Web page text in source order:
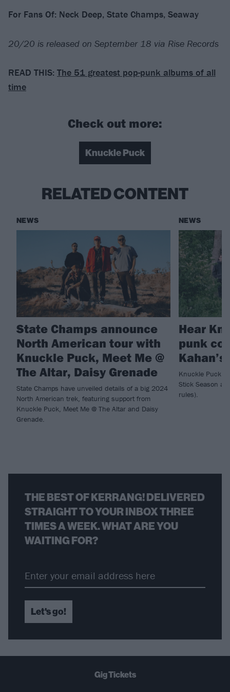
For Fans Of: Neck Deep, State Champs, Seaway
20/20 is released on September 18 via Rise Records
READ THIS: The 51 greatest pop-punk albums of all
time
Check out more:
Knuckle Puck
RELATED CONTENT
NEWS
State Champs announce
North American tour with
Knuckle Puck, Meet Me @
The Altar, Daisy Grenade
State Champs have unveiled details of a big 2024
North American trek, featuring support from
Knuckle Puck, Meet Me @ The Altar and Daisy
Grenade.
NEWS
Hear
punk
Knuckle Puck
Stick Season a
rules).
THE BEST OF KERRANG! DELIVERED
STRAIGHT TO YOUR INBOX THREE
TIMES A WEEK. WHAT ARE YOU
WAITING FOR?
Let's go!
Gig Tickets